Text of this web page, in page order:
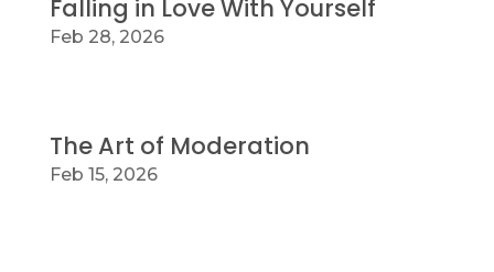
Falling in Love With Yourself
Feb 28, 2026
The Art of Moderation
Feb 15, 2026